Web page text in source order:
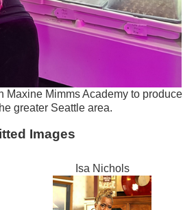
Maxine Mimms Academy to produce
greater Seattle area.
Images
Isa Nichols